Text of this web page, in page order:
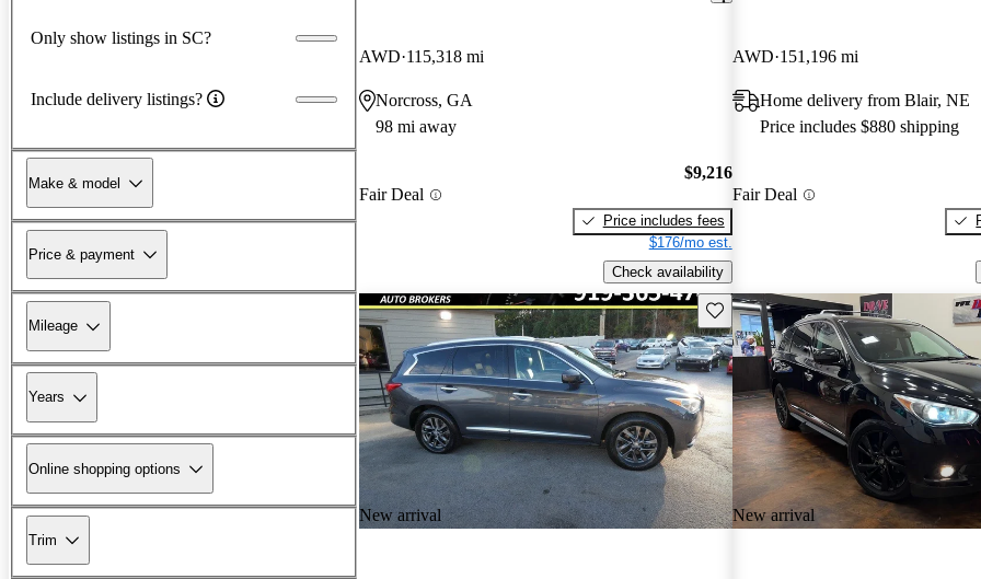
Only show listings in SC?
Include delivery listings?
Make & model
Price & payment
Mileage
Years
Online shopping options
Trim
AWD 115,318 mi
Norcross, GA
98 mi away
Fair Deal
$9,216
Price includes fees
$176/mo est.
Check availability
AWD 151,196 mi
Home delivery from Blair, NE
Price includes $880 shipping
Fair Deal
New arrival
Save this listing
New arrival